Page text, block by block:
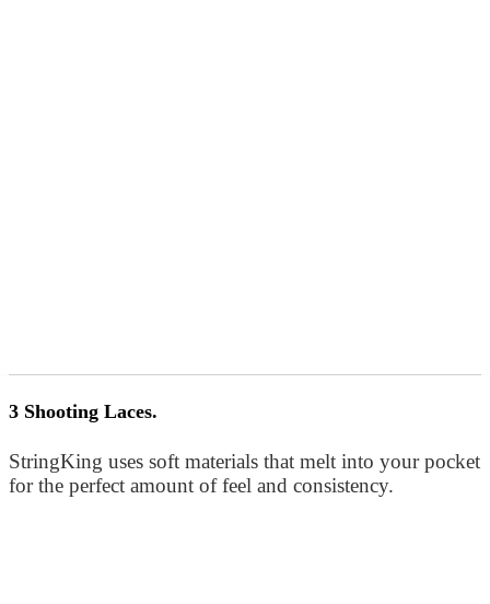
3 Shooting Laces.
StringKing uses soft materials that melt into your pocket
for the perfect amount of feel and consistency.